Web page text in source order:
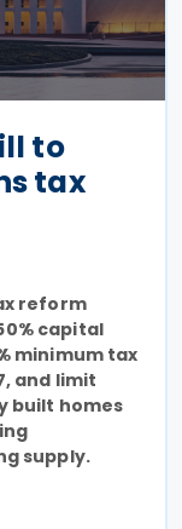
to
tax
reform
capital
minimum tax
and limit
built homes
supply.